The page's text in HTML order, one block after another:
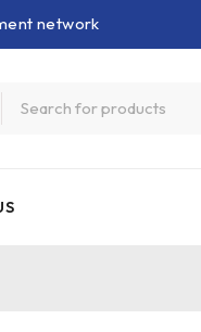
network